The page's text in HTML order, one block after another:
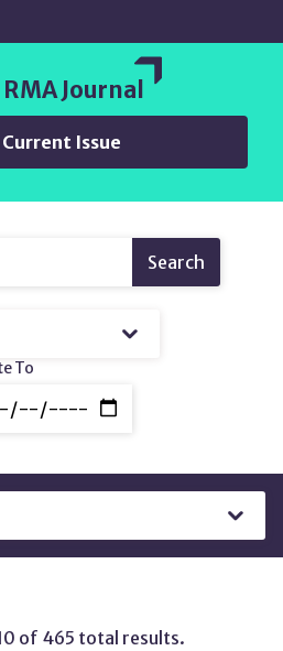
Journal
Current Issue
Search
To
of 465 total results.